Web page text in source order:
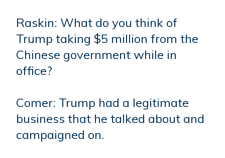
Raskin: What do you think of
Trump taking $5 million from the
Chinese government while in
office?
Comer: Trump had a legitimate
business that he talked about and
campaigned on.